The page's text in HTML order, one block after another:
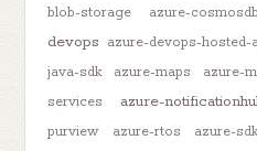
blob-storage
azure-cosmosdb
devops azure-devops-hosted-
java-sdk
azure-maps azure-
services
azure-
purview
azure-rtos azure-